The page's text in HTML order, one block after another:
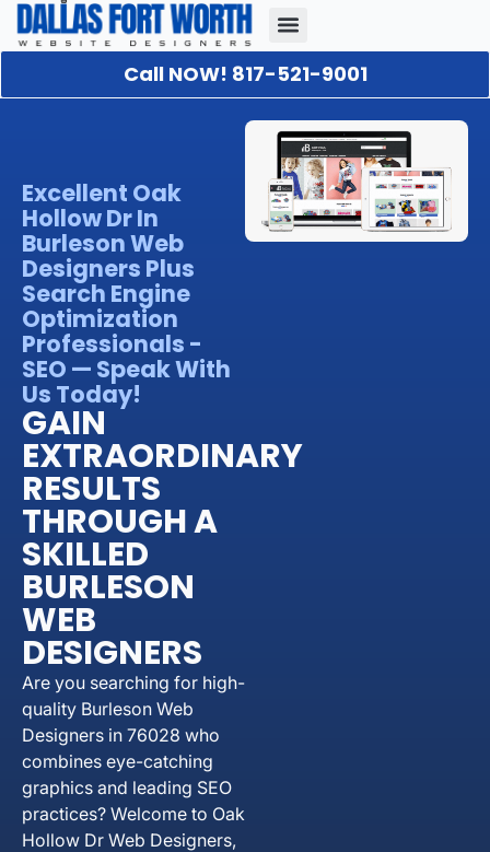
Call NOW! 817-521-9001
Excellent Oak
Hollow Dr In
Burleson Web
Designers Plus
Search Engine
Optimization
Professionals -
SEO — Speak With
Us Today!
GAIN
EXTRAORDINARY
RESULTS
THROUGH A
SKILLED
BURLESON
WEB
DESIGNERS
Are you searching for high-
quality Burleson Web
Designers in 76028 who
combines eye-catching
graphics and leading SEO
practices? Welcome to Oak
Hollow Dr Web Designers,